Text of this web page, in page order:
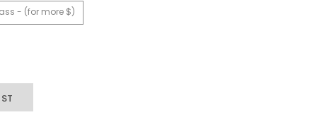
- (for more $)